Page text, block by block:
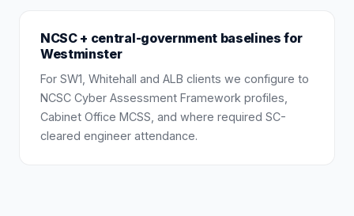
NCSC + central-government baselines for
Westminster
For SW1, Whitehall and ALB clients we configure to
NCSC Cyber Assessment Framework profiles,
Cabinet Office MCSS, and where required SC-
cleared engineer attendance.